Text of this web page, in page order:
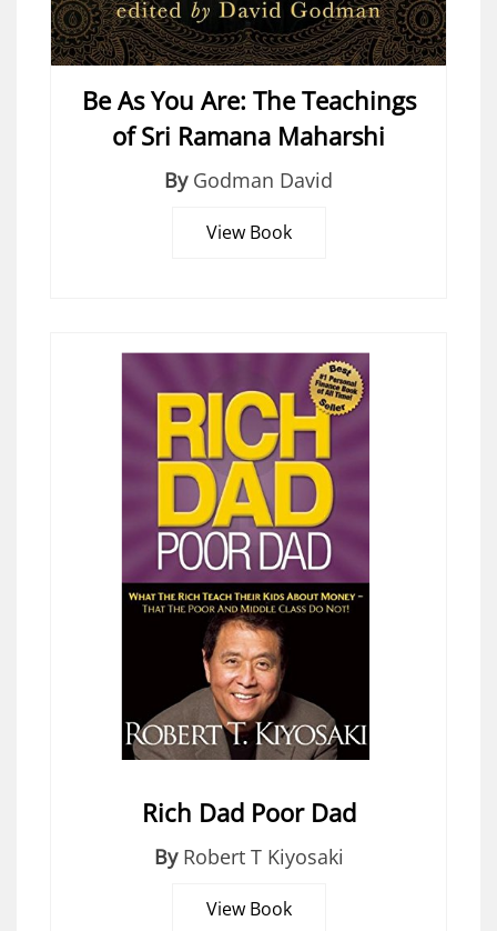
Be As You Are: The Teachings
of Sri Ramana Maharshi
By Godman David
View Book
Rich Dad Poor Dad
By Robert T Kiyosaki
View Book